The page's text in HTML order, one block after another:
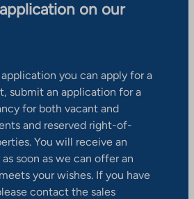
on our
you can apply for a
submit an application for a
for both vacant and
and reserved right-of-
You will receive an
soon as we can offer an
your wishes. If you have
contact the sales